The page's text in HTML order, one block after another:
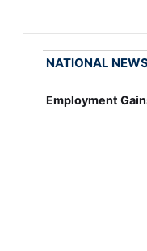
NATIONAL
Employment